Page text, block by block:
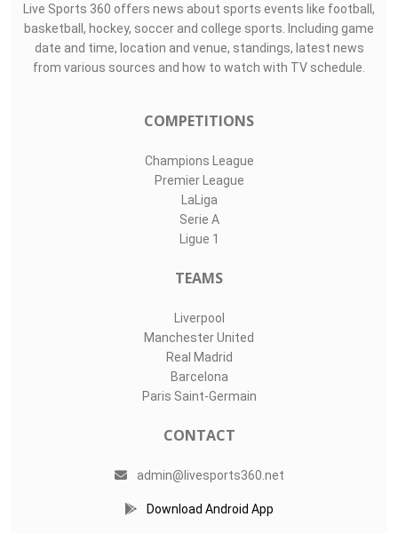
Live Sports 360 offers news about sports events like football,
basketball, hockey, soccer and college sports. Including game
date and time, location and venue, standings, latest news
from various sources and how to watch with TV schedule.
COMPETITIONS
Champions League
Premier League
LaLiga
Serie A
Ligue 1
TEAMS
Liverpool
Manchester United
Real Madrid
Barcelona
Paris Saint-Germain
CONTACT
admin@livesports360.net
Download Android App